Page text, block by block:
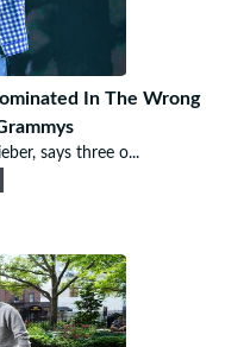
In The Wrong
says three o...